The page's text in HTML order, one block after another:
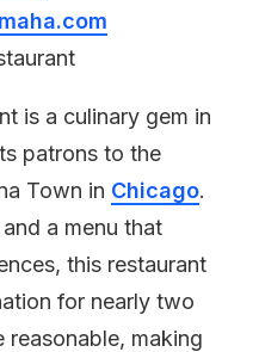
is a culinary gem in
patrons to the
Town in Chicago.
a menu that
this restaurant
for nearly two
reasonable, making